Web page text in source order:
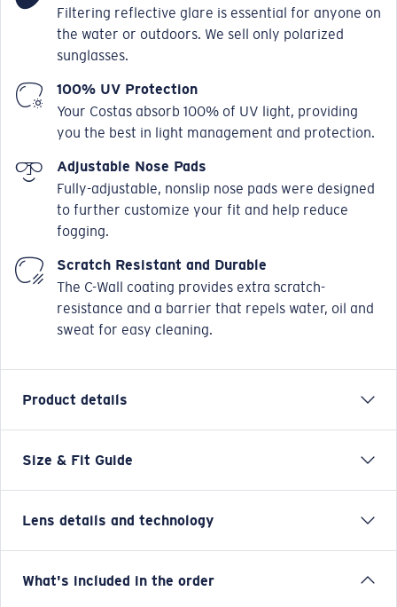
Filtering reflective glare is essential for anyone on
the water or outdoors. We sell only polarized
sunglasses.
100% UV Protection
Your Costas absorb 100% of UV light, providing
you the best in light management and protection.
Adjustable Nose Pads
Fully-adjustable, nonslip nose pads were designed
to further customize your fit and help reduce
fogging.
Scratch Resistant and Durable
The C-Wall coating provides extra scratch-
resistance and a barrier that repels water, oil and
sweat for easy cleaning.
Product details
Named after the iconic New Zealand fishing town,
carries our new PRO Series fit and features: sweat
hooding and side shields and metal keeper slots. Keep
Size & Fit Guide
Lens details and technology
Blue Mirror
What's included in the order